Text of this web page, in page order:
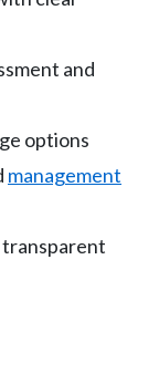
and
options
management